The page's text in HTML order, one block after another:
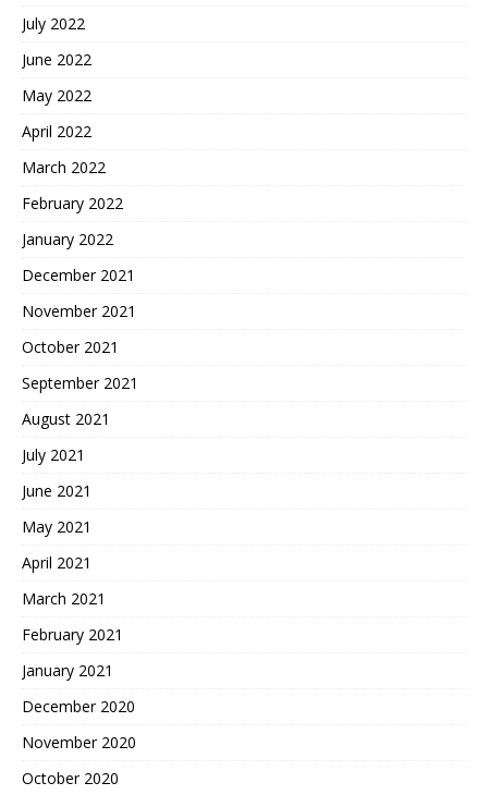
July 2022
June 2022
May 2022
April 2022
March 2022
February 2022
January 2022
December 2021
November 2021
October 2021
September 2021
August 2021
July 2021
June 2021
May 2021
April 2021
March 2021
February 2021
January 2021
December 2020
November 2020
October 2020